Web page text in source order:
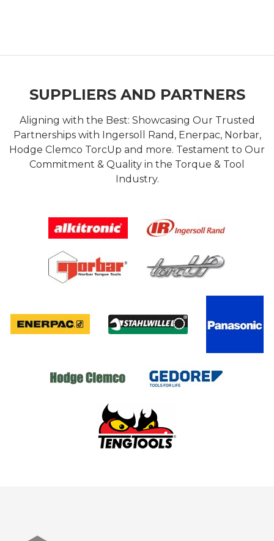
SUPPLIERS AND PARTNERS
Aligning with the Best: Showcasing Our Trusted
Partnerships with Ingersoll Rand, Enerpac, Norbar,
Hodge Clemco TorcUp and more. Testament to Our
Commitment & Quality in the Torque & Tool
Industry.